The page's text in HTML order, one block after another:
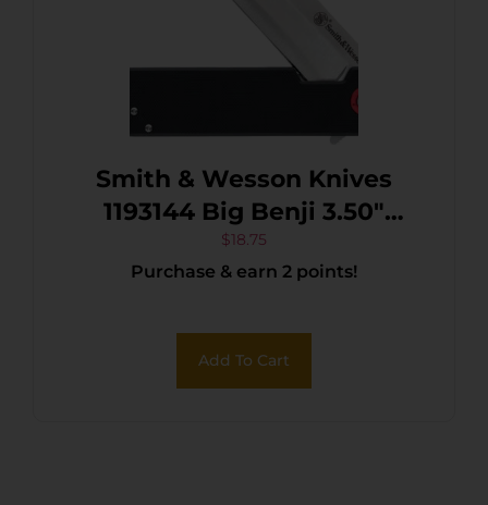
Smith & Wesson Knives
1193144 Big Benji 3.50″
Folding Plain Stainless
Steel Blade 4.25″ Black
$18.75
Purchase & earn 2 points!
Add To Cart